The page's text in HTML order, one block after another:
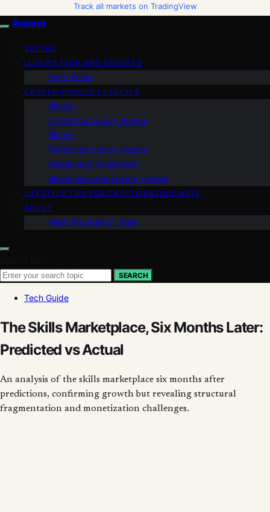
Track all markets on TradingView
Avaoroi
VETTED
LUXURY TECH AND GADGETS
Tech Guide
CRYPTO-FUNDED LIFESTYLE
Altcoin
Crypto for Luxury Buyers
Bitcoin
Tokenized Luxury Assets
Wealth and Investment
Blockchain and Luxury Trends
LIFESTYLE TIPS FOR CRYPTO ENTHUSIASTS
ABOUT
Meet the Avaoroi Team
SEARCH
Tech Guide
The Skills Marketplace, Six Months Later:
Predicted vs Actual
An analysis of the skills marketplace six months after
predictions, confirming growth but revealing structural
fragmentation and monetization challenges.